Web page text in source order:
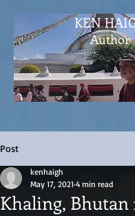
KEN
Author
Post
Khaling, Bhutan
kenhaigh
May 17, 2021 4 min read